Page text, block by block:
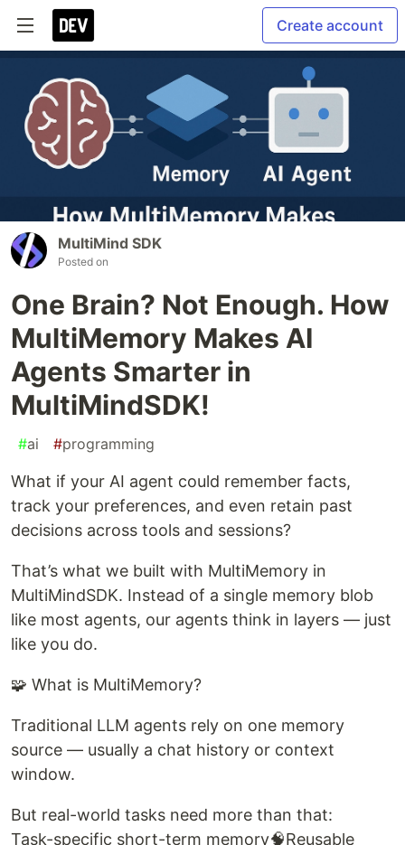
Create account
MultiMind SDK
Posted on
One Brain? Not Enough. How
MultiMemory Makes AI
Agents Smarter in
MultiMindSDK!
#ai #programming
What if your AI agent could remember facts,
track your preferences, and even retain past
decisions across tools and sessions?
That’s what we built with MultiMemory in
MultiMindSDK. Instead of a single memory blob
like most agents, our agents think in layers — just
like you do.
🧩 What is MultiMemory?
Traditional LLM agents rely on one memory
source — usually a chat history or context
window.
But real-world tasks need more than that:
Task-specific short-term memory🧠Reusable